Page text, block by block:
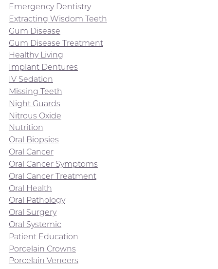
Emergency Dentistry
Extracting Wisdom Teeth
Gum Disease
Gum Disease Treatment
Healthy Living
Implant Dentures
IV Sedation
Missing Teeth
Night Guards
Nitrous Oxide
Nutrition
Oral Biopsies
Oral Cancer
Oral Cancer Symptoms
Oral Cancer Treatment
Oral Health
Oral Pathology
Oral Surgery
Oral Systemic
Patient Education
Porcelain Crowns
Porcelain Veneers